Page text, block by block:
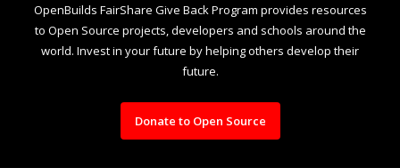
OpenBuilds FairShare Give Back Program provides resources
to Open Source projects, developers and schools around the
world. Invest in your future by helping others develop their
future.
Donate to Open Source